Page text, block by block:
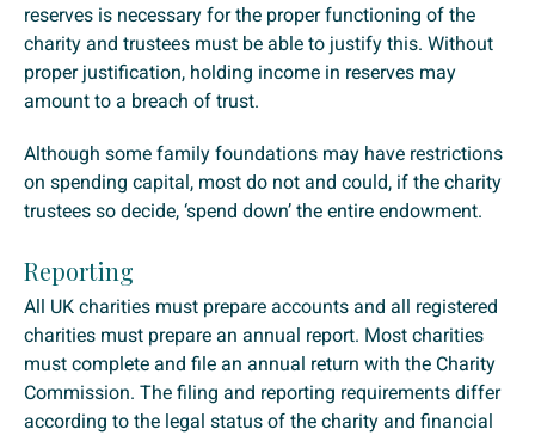
reserves is necessary for the proper functioning of the
charity and trustees must be able to justify this. Without
proper justification, holding income in reserves may
amount to a breach of trust.
Although some family foundations may have restrictions
on spending capital, most do not and could, if the charity
trustees so decide, ‘spend down’ the entire endowment.
Reporting
All UK charities must prepare accounts and all registered
charities must prepare an annual report. Most charities
must complete and file an annual return with the Charity
Commission. The filing and reporting requirements differ
according to the legal status of the charity and financial